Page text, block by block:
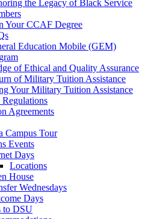
the Legacy of Black Service
Your CCAF Degree
Education Mobile (GEM)
of Ethical and Quality Assurance
of Military Tuition Assistance
Your Military Tuition Assistance
Agreements
Campus Tour
Events
Days
Locations
House
Wednesdays
Days
to DSU